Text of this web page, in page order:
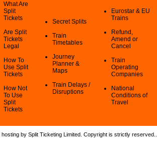
What Are
Split
Tickets
Are Split
Tickets
Legal
How To
Use Split
Tickets
How Not
To Use
Split
Tickets
Secret Splits
Train
Timetables
Journey
Planner &
Maps
Train Delays /
Disruptions
Eurostar & EU
Trains
Refund,
Amend or
Cancel
Train
Operating
Companies
National
Conditions of
Travel
by Split Ticketing Limited. Copyright is strictly reserved.